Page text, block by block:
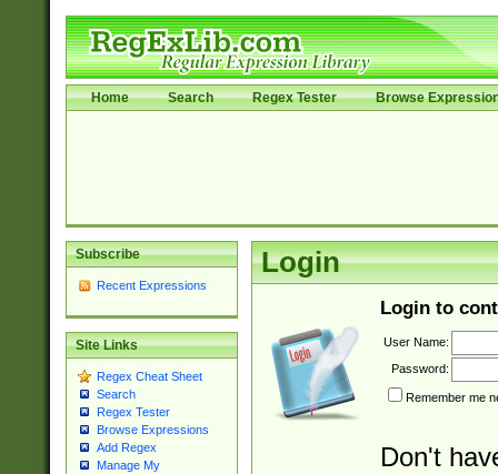
Home Search Regex Tester Browse
Subscribe
Recent Expressions
Site Links
Regex Cheat Sheet
Search
Regex Tester
Browse Expressions
Add Regex
Manage My
Login
Login to
User Name:
Password:
Remember me
Don't